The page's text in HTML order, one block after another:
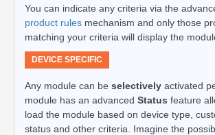
You can indicate any criteria via the
product rules mechanism and only those
matching your criteria will display the
DEVICE SPECIFIC
Any module can be selectively activated
module has an advanced Status feature
load the module based on device type,
status and other criteria. Imagine the